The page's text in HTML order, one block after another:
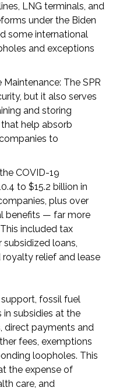
LNG terminals, and
under the Biden
some international
and exceptions
Maintenance: The SPR
but it also serves
and storing
help absorb
to
COVID-19
to $15.2 billion in
plus over
benefits — far more
included tax
subsidized loans,
relief and lease
fossil fuel
subsidies at the
direct payments and
fees, exemptions
loopholes. This
the expense of
care, and